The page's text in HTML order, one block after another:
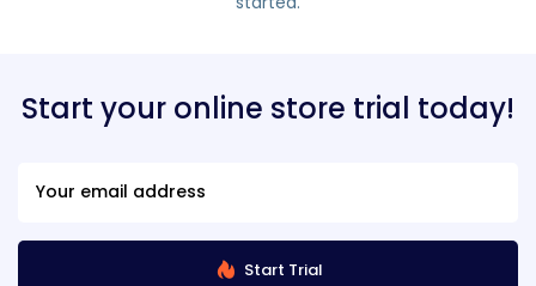
Start your online store trial today!
Start Trial